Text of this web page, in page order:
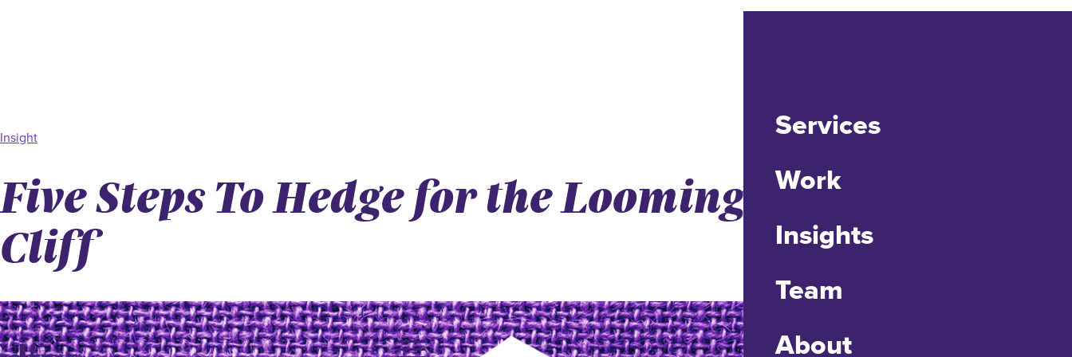
Services
Work
Insights
Team
About
Insight
Five Steps To Hedge for the Looming Enrollment
Cliff